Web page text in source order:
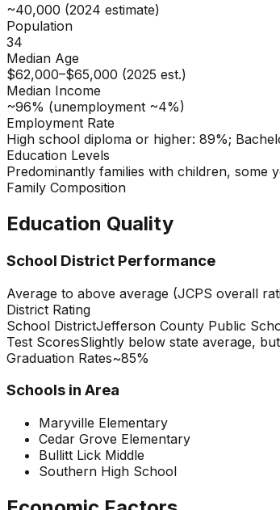
~40,000 (2024 estimate)
Population
34
Median Age
$62,000–$65,000 (2025 est.)
Median Income
~96% (unemployment ~4%)
Employment Rate
High school diploma or higher: 89%;
Education Levels
Predominantly families with children, some
Family Composition
Education Quality
School District Performance
Average to above average (JCPS overall
District Rating
School DistrictJefferson County Public
Test ScoresSlightly below state average,
Graduation Rates~85%
Schools in Area
Maryville Elementary
Cedar Grove Elementary
Bullitt Lick Middle
Southern High School